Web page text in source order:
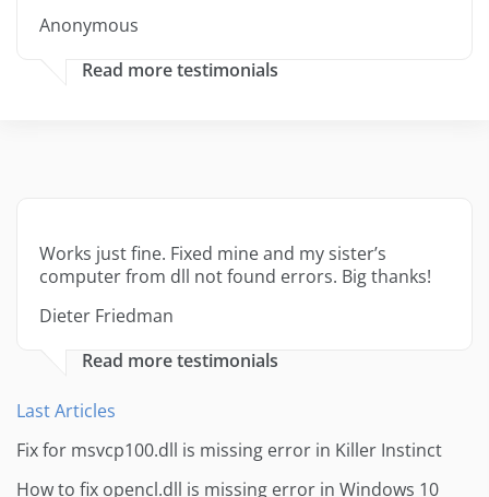
Anonymous
Read more testimonials
Works just fine. Fixed mine and my sister’s
computer from dll not found errors. Big thanks!
Dieter Friedman
Read more testimonials
Last Articles
Fix for msvcp100.dll is missing error in Killer Instinct
How to fix opencl.dll is missing error in Windows 10